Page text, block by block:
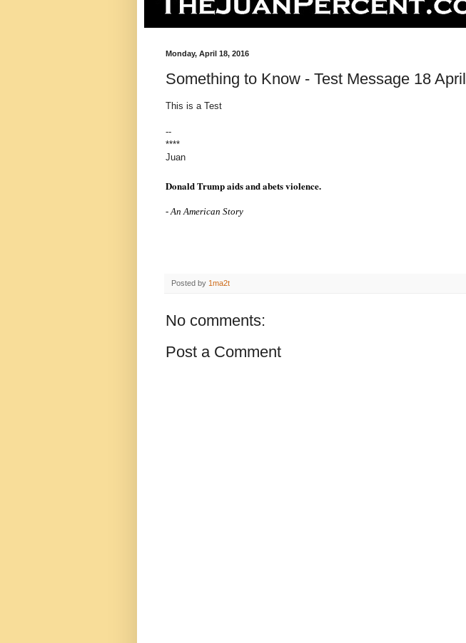
Monday, April 18, 2016
Something to Know - Test Message 18 April
This is a Test
--
****
Juan
Donald Trump aids and abets violence.
- An American Story
Posted by 1ma2t
No comments:
Post a Comment